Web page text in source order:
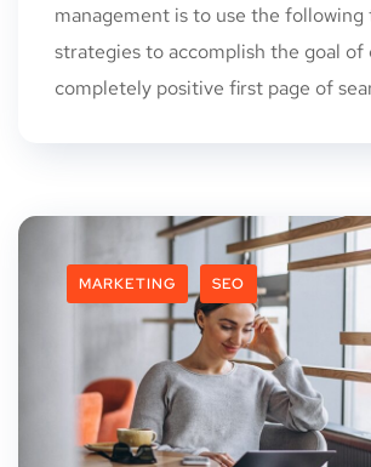
management is to use the following
strategies to accomplish the goal of
completely positive first page of
MARKETING SEO